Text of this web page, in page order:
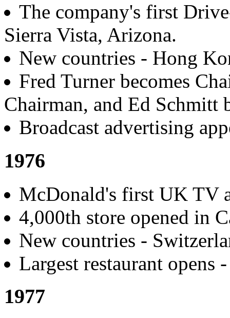
The company's first
Sierra Vista, Arizona.
New countries - Hong
Fred Turner becomes
Chairman, and Ed Schmitt
Broadcast advertising
1976
McDonald's first UK TV
4,000th store opened in
New countries -
Largest restaurant opens
1977